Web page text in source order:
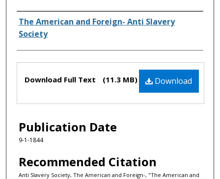
Authors
The American and Foreign- Anti Slavery
Society
Files Download
Download Full Text (11.3 MB)
Publication Date
9-1-1844
Recommended Citation
Anti Slavery Society, The American and Foreign-, "The American and